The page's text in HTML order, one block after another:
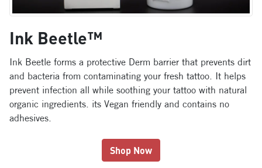
Ink Beetle™
Ink Beetle forms a protective Derm barrier that prevents dirt
and bacteria from contaminating your fresh tattoo. It helps
prevent infection all while soothing your tattoo with natural
organic ingredients. its Vegan friendly and contains no
adhesives.
Shop Now